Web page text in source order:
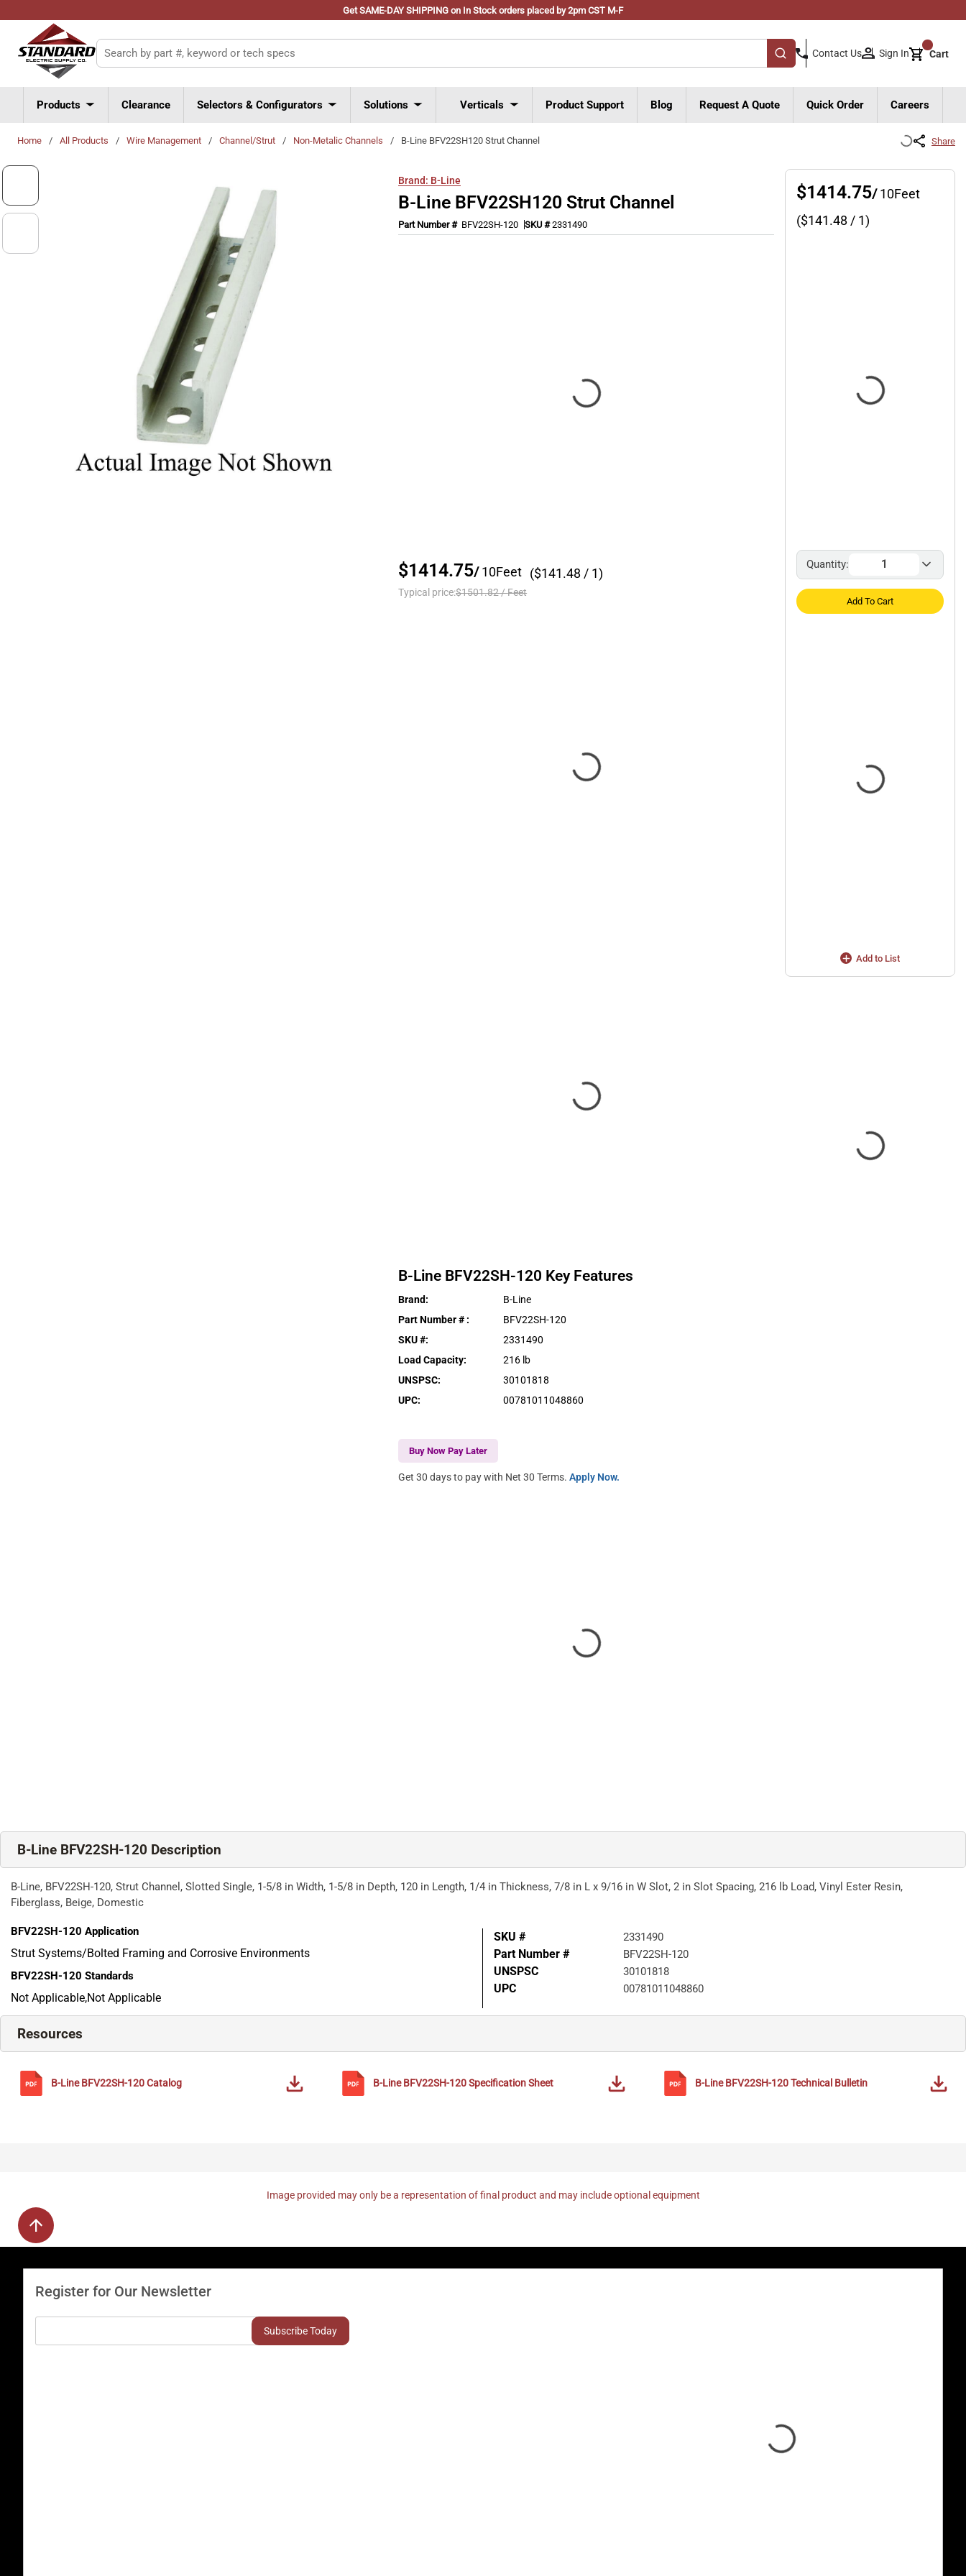
Get SAME-DAY SHIPPING on In Stock orders placed by 2pm CST M-F
Skip to main content
Site Search
submit search
Contact Us Sign In Cart{0}
Products Clearance Selectors & Configurators Solutions Verticals Product Support Blog Request A Quote Quick Order Careers
Home / All Products / Wire Management / Channel/Strut / Non-Metalic Channels / B-Line BFV22SH120 Strut Channel Share
Brand: B-Line
B-Line BFV22SH120 Strut Channel
Part Number # BFV22SH-120 SKU #2331490
$1414.75/10Feet
Typical price:$1501.82/Feet
($141.48 / 1)
B-Line BFV22SH-120 Key Features
Brand:
B-Line
Part Number # :
BFV22SH-120
SKU #:
2331490
Load Capacity:
216 lb
UNSPSC:
30101818
UPC: 00781011048860
Buy Now Pay Later
Get 30 days to pay with Net 30 Terms.Apply Now.
$1414.75/10Feet
($141.48 / 1)
Quantity:
Add To Cart
Add to List
B-Line BFV22SH-120 Description
B-Line, BFV22SH-120, Strut Channel, Slotted Single, 1-5/8 in Width, 1-5/8 in Depth, 120 in Length, 1/4 in Thickness, 7/8 in L x 9/16 in W Slot, 2 in Slot Spacing, 216 lb Load, Vinyl Ester Resin,
Fiberglass, Beige, Domestic
BFV22SH-120 Application
Strut Systems/Bolted Framing and Corrosive Environments
BFV22SH-120 Standards
Not Applicable,Not Applicable
SKU # 2331490
Part Number # BFV22SH-120
UNSPSC 30101818
UPC 00781011048860
Resources
B-Line BFV22SH-120Catalog B-Line BFV22SH-120Specification Sheet B-Line BFV22SH-120Technical Bulletin
Image provided may only be a representation of final product and may include optional equipment
Register for Our Newsletter